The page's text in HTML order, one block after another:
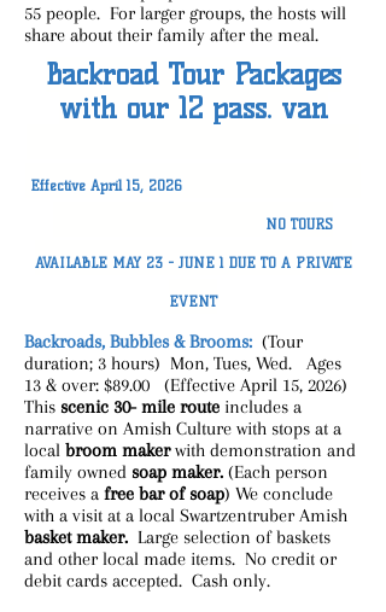
55 people. For larger groups, the hosts will
share about their family after the meal.
Backroad Tour Packages
with our 12 pass. van
Effective April 15, 2026
NO TOURS
AVAILABLE MAY 23 - JUNE 1 DUE TO A PRIVATE
EVENT
Backroads, Bubbles & Brooms: (Tour
duration; 3 hours) Mon, Tues, Wed. Ages
13 & over: $89.00 (Effective April 15, 2026)
This scenic 30- mile route includes a
narrative on Amish Culture with stops at a
local broom makerwith demonstration and
family owned soap maker. (Each person
receives a free bar of soap) We conclude
with a visit at a local Swartzentruber Amish
basket maker. Large selection of baskets
and other local made items. No credit or
debit cards accepted. Cash only.